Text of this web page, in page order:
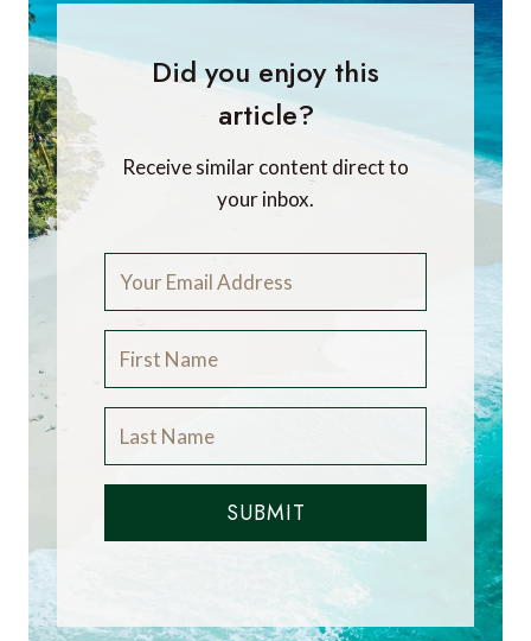
Did you enjoy this
article?
Receive similar content direct to
your inbox.
SUBMIT